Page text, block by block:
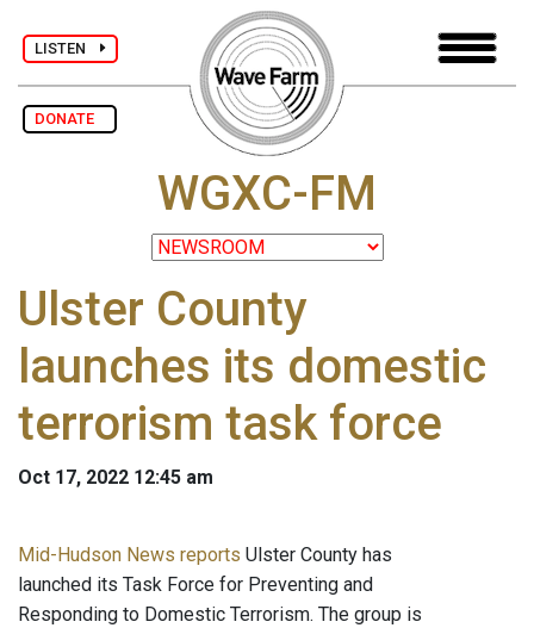
LISTEN
DONATE
WGXC-FM
Ulster County
launches its domestic
terrorism task force
Oct 17, 2022 12:45 am
Mid-Hudson News reports Ulster County has
launched its Task Force for Preventing and
Responding to Domestic Terrorism. The group is